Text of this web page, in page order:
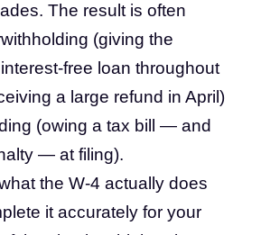
The result is often
(giving the
free loan throughout
a large refund in April)
(owing a tax bill — and
— at filing).
the W-4 actually does
it accurately for your